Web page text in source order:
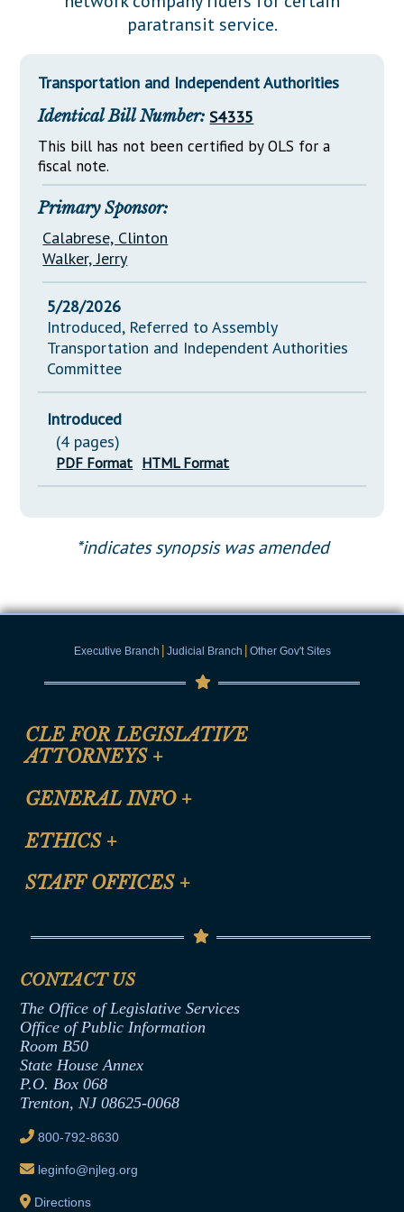
Downloads
Senate Nominations
General Assembly Rules
NJ Constitution
Legislative LDOA
Legislative Reports
Publications
Public Hearing Transcripts
Property Tax Reform
Glossary of Terms
paratransit service.
Transportation and Independent Authorities
Identical Bill Number: S4335
This bill has not been certified by OLS for a
fiscal note.
Primary Sponsor:
Calabrese, Clinton
Walker, Jerry
5/28/2026
Introduced, Referred to Assembly
Transportation and Independent Authorities
Committee
Introduced
(4 pages)
PDF Format HTML Format
*indicates synopsis was amended
Executive Branch | Judicial Branch | Other Gov't Sites
CLE FOR LEGISLATIVE
ATTORNEYS +
CLE Registration Form
CLE Presentation Schedule
GENERAL INFO +
Site Map
Help
ETHICS +
Anti-Discrimination & Anti-Harassment Policy
Termination or Assumption of Public
Formal Advisory Opinions
Contract Awards
Joint Rule 19
Ethics Tutorial
STAFF OFFICES +
Senate Republican Office
Office of Legislative Services
CONTACT US
The Office of Legislative Services
Office of Public Information
Room B50
State House Annex
P.O. Box 068
Trenton, NJ 08625-0068
800-792-8630
leginfo@njleg.org
Directions